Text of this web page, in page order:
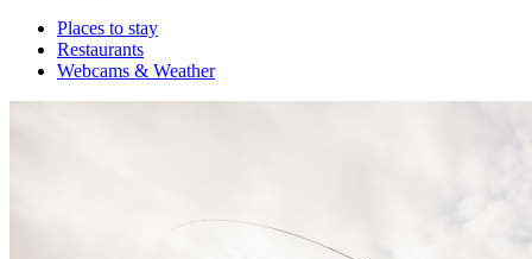
Places to stay
Restaurants
Webcams & Weather